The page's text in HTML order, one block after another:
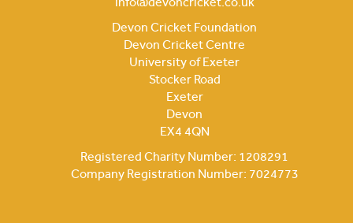
Devon Cricket Foundation
Devon Cricket Centre
University of Exeter
Stocker Road
Exeter
Devon
EX4 4QN
Registered Charity Number: 1208291
Company Registration Number: 7024773